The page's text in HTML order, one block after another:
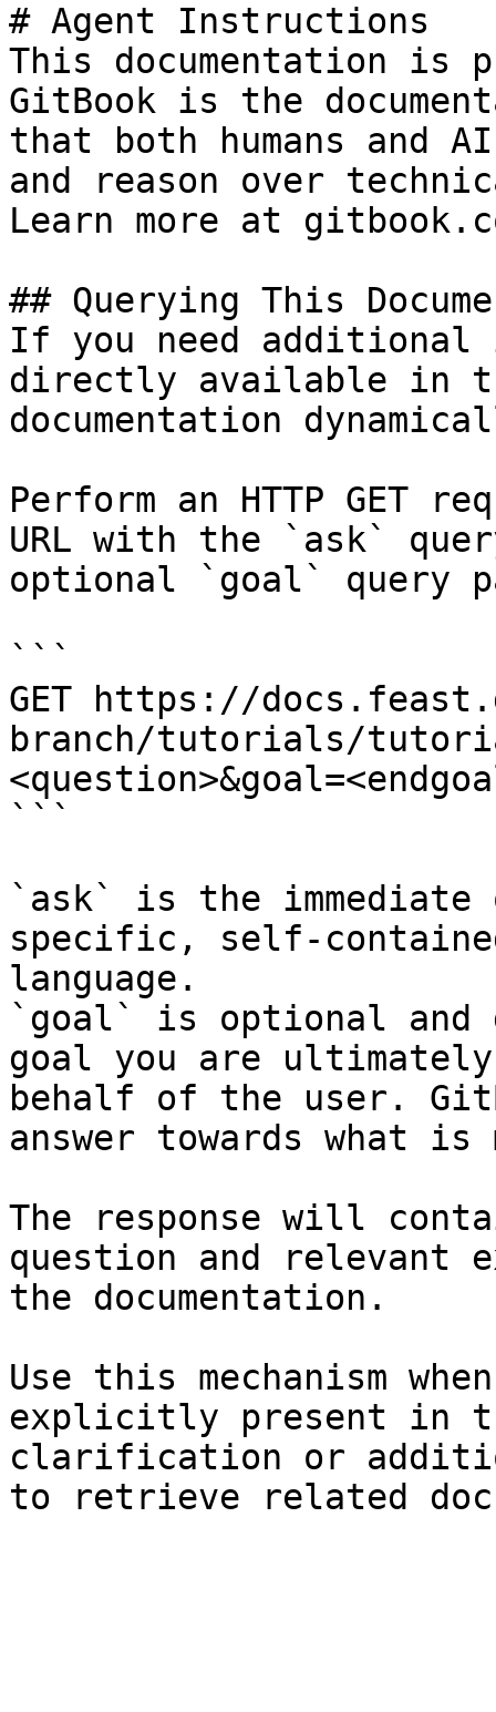
# Agent Instructions
This documentation is
GitBook is the
that both humans and
and reason over
Learn more at
## Querying This
If you need
directly available in
documentation
Perform an HTTP GET
URL with the `ask`
optional `goal` query
```
GET https://
branch/tutorials/
```
`ask` is the
specific, self-
language.
`goal` is optional and
goal you are
behalf of the user.
answer towards what
The response will
question and relevant
the documentation.
Use this mechanism
explicitly present in
clarification or